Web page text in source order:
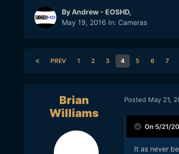
ByAndrew - EOSHD,
May 19, 2016 In: Cameras
PREV 1 2 3 4 5 6 7
Brian
Williams
Posted May 21,
On 5/21/
It as never